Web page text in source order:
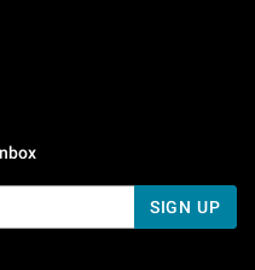
7 AM To 5 PM Pacific
SIGN UP